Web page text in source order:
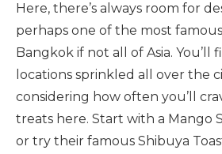
Here, there’s always room for
perhaps one of the most
Bangkok if not all of Asia. You’ll
locations sprinkled all over the
considering how often you’ll
treats here. Start with a Mango
or try their famous Shibuya